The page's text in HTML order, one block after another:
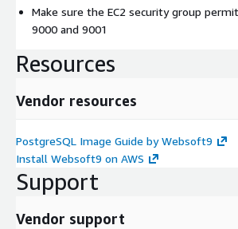
Make sure the EC2 security group
9000 and 9001
Resources
Vendor resources
PostgreSQL Image Guide by Websoft9
Install Websoft9 on AWS
Support
Vendor support